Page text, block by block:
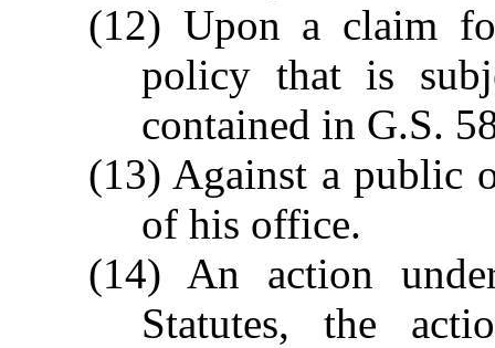
(12) Upon a claim
policy that is
contained in G.S.
(13) Against a public
of his office.
(14) An action
Statutes, the